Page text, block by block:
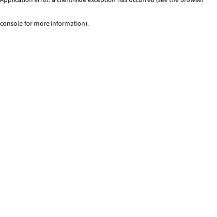
console for more information).